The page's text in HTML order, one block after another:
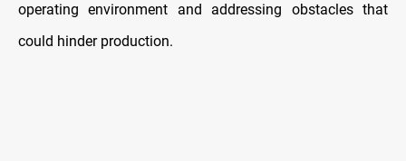
operating environment and addressing obstacles that
could hinder production.